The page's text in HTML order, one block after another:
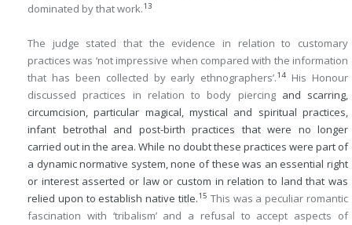
dominated by that work.13
The judge stated that the evidence in relation to customary
practices was ‘not impressive when compared with the information
that has been collected by early ethnographers’.14
His Honour
discussed practices in relation to body piercing and scarring,
circumcision, particular magical, mystical and spiritual practices,
infant betrothal and post-birth practices that were no longer
carried out in the area. While no doubt these practices were part of
a dynamic normative system, none of these was an essential right
or interest asserted or law or custom in relation to land that was
relied upon to establish native title.15 This was a peculiar romantic
fascination with ‘tribalism’ and a refusal to accept aspects of